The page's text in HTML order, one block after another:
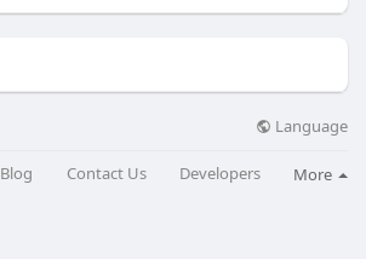
Language
Blog Contact Us Developers More